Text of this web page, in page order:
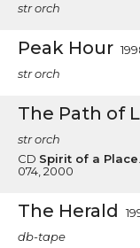
str orch
Peak Hour
str orch
The Path of
str orch
CD Spirit of a Place
074, 2000
The Herald
db-tape